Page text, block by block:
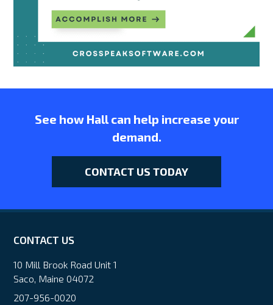
See how Hall can help increase your
demand.
CONTACT US TODAY
CONTACT US
10 Mill Brook Road Unit 1
Saco, Maine 04072
207-956-0020